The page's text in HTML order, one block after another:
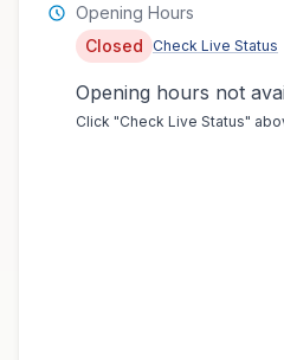
Opening Hours
Closed
Check Live Status
Opening hours not
Click "Check Live Status"